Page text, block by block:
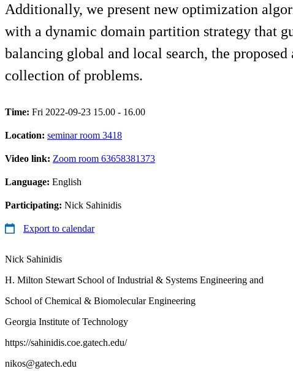
Additionally, we present new optimization
with a dynamic domain partition strategy that
balancing global and local search, the
collection of problems.
Time: Fri 2022-09-23 15.00 - 16.00
Location: seminar room 3418
Video link: Zoom room 63658381373
Language: English
Participating: Nick Sahinidis
Export to calendar
Nick Sahinidis
H. Milton Stewart School of Industrial & Systems Engineering and
School of Chemical & Biomolecular Engineering
Georgia Institute of Technology
https://sahinidis.coe.gatech.edu/
nikos@gatech.edu